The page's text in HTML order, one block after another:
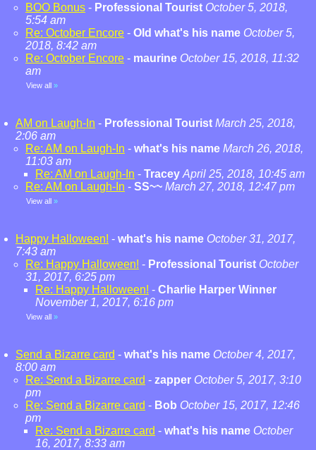
BOO Bonus - Professional Tourist October 5, 2018,
5:54 am
Re: October Encore - Old what's his name October 5,
2018, 8:42 am
Re: October Encore - maurine October 15, 2018, 11:32
am
View all »
AM on Laugh-In - Professional Tourist March 25, 2018,
2:06 am
Re: AM on Laugh-In - what's his name March 26, 2018,
11:03 am
Re: AM on Laugh-In - Tracey April 25, 2018, 10:45 am
Re: AM on Laugh-In - SS~~ March 27, 2018, 12:47 pm
View all »
Happy Halloween! - what's his name October 31, 2017,
7:43 am
Re: Happy Halloween! - Professional Tourist October
31, 2017, 6:25 pm
Re: Happy Halloween! - Charlie Harper Winner
November 1, 2017, 6:16 pm
View all »
Send a Bizarre card - what's his name October 4, 2017,
8:00 am
Re: Send a Bizarre card - zapper October 5, 2017, 3:10
pm
Re: Send a Bizarre card - Bob October 15, 2017, 12:46
pm
Re: Send a Bizarre card - what's his name October
16, 2017, 8:33 am